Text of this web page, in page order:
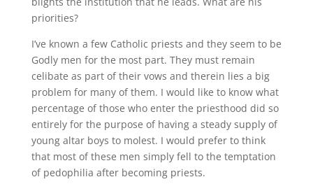
priorities?
I’ve known a few Catholic priests and they seem to be
Godly men for the most part. They must remain
celibate as part of their vows and therein lies a big
problem for many of them. I would like to know what
percentage of those who enter the priesthood did so
entirely for the purpose of having a steady supply of
young altar boys to molest. I would prefer to think
that most of these men simply fell to the temptation
of pedophilia after becoming priests.